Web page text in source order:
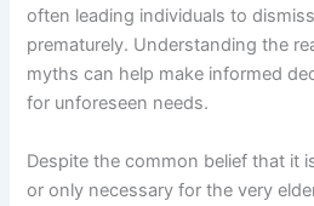
often leading individuals to
prematurely. Understanding the
myths can help make informed
for unforeseen needs.
Despite the common belief that it
or only necessary for the very